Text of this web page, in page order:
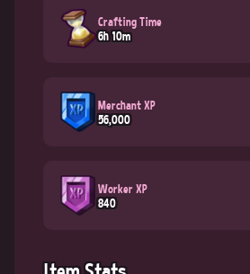
Crafting Time
6h 10m
Merchant XP
56,000
Worker XP
840